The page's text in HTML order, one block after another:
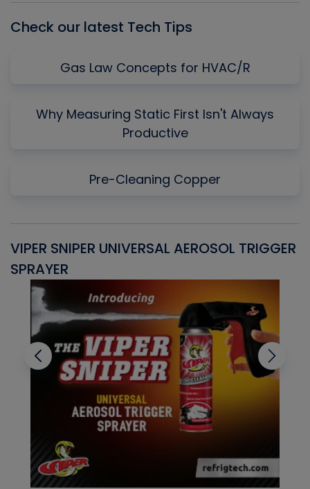
Check our latest Tech Tips
Gas Law Concepts for HVAC/R
Why Measuring Static First Isn't Always
Productive
Pre-Cleaning Copper
VIPER SNIPER UNIVERSAL AEROSOL TRIGGER
SPRAYER